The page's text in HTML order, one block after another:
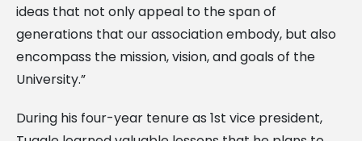
ideas that not only appeal to the span of
generations that our association embody, but also
encompass the mission, vision, and goals of the
University.”
During his four-year tenure as 1st vice president,